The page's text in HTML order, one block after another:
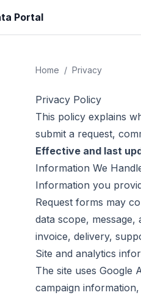
Portal
Home / Privacy
Privacy Policy
This policy explains
submit a request,
Effective and last
Information We
Information you
Request forms may
data scope,
invoice, delivery,
Site and analytics
The site uses Google
campaign